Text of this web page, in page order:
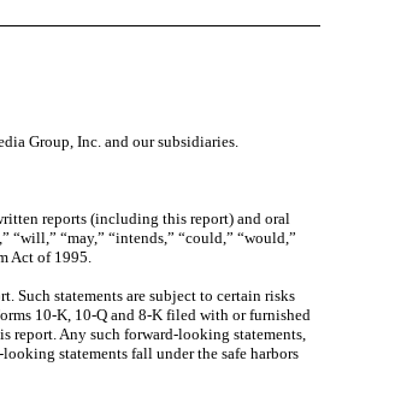
Group, Inc. and our subsidiaries.
reports (including this report) and oral
“will,” “may,” “intends,” “could,” “would,”
Act of 1995.
Such statements are subject to certain risks
10-K, 10-Q and 8-K filed with or furnished
report. Any such forward-looking statements,
statements fall under the safe harbors